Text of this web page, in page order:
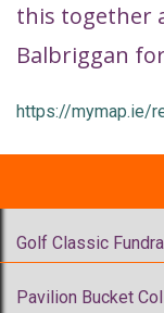
this together
Balbriggan
https://mymap.ie/
Golf Classic
Pavilion Bucket